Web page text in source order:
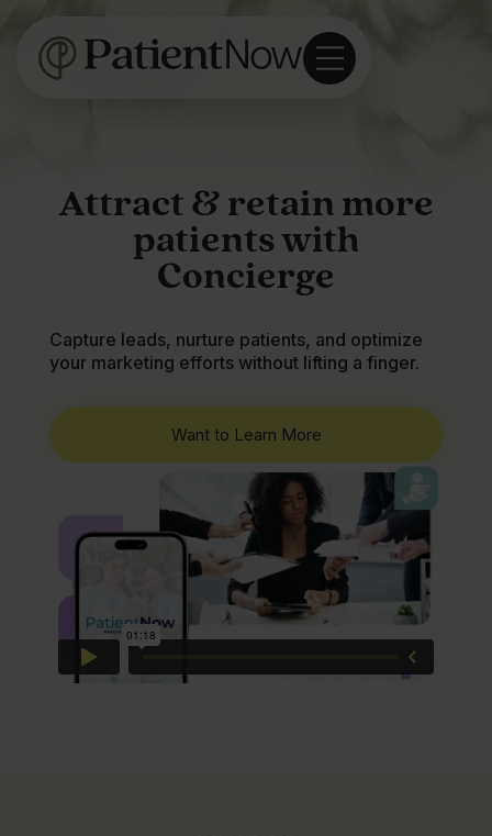
Attract & retain more
patients with
Concierge
Capture leads, nurture patients, and optimize
your marketing efforts without lifting a finger.
Want to Learn More